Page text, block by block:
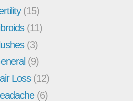
(15)
(11)
(3)
(9)
Loss(12)
(6)